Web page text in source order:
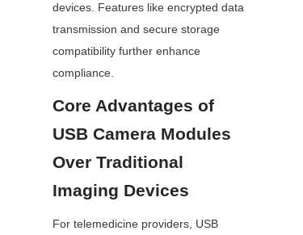
devices. Features like encrypted data
transmission and secure storage
compatibility further enhance
compliance.
Core Advantages of
USB Camera Modules
Over Traditional
Imaging Devices
For telemedicine providers, USB